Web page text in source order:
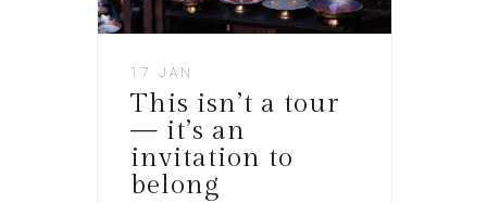
17 JAN
This isn’t a tour
— it’s an
invitation to
belong